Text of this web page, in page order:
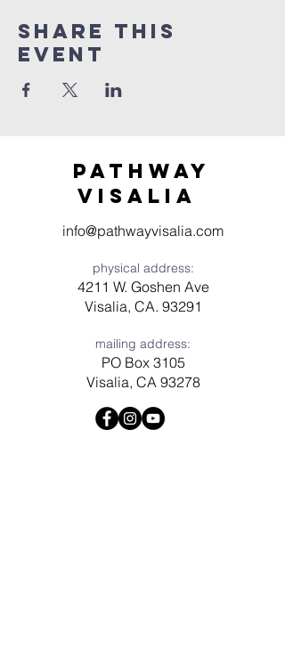
Share this
event
Pathway
visaliA
info@pathwayvisalia.com
physical address:
4211 W. Goshen Ave
Visalia, CA. 93291
mailing address:
PO Box 3105
Visalia, CA 93278